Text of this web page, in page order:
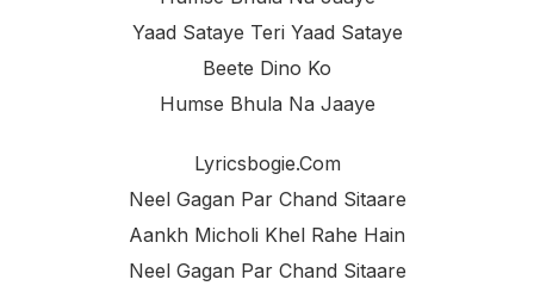
Yaad Sataye Teri Yaad Sataye
Beete Dino Ko
Humse Bhula Na Jaaye
Lyricsbogie.com
Neel Gagan Par Chand Sitaare
Aankh Micholi Khel Rahe Hain
Neel Gagan Par Chand Sitaare